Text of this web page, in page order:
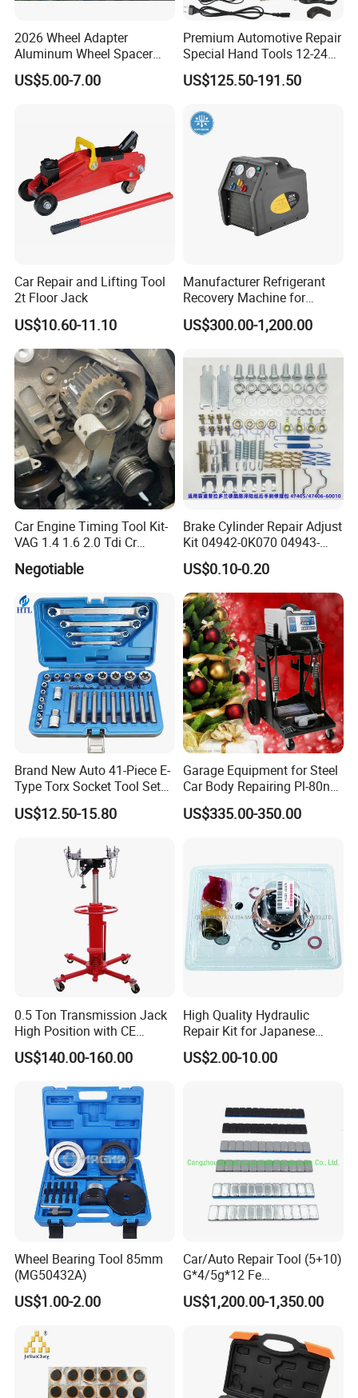
2026 Wheel Adapter
Aluminum Wheel Spacer
Adapter
US$5.00-7.00
Premium Automotive Repair
Special Hand Tools 12-24V
Electric Brake Fluid
Exchanger Machine for
Professional Brake Oil
Change & Bleeding Tool
US$125.50-191.50
Car Repair and Lifting Tool
2t Floor Jack
US$10.60-11.10
Manufacturer Refrigerant
Recovery Machine for
Refrigeration Air Conditioner
US$300.00-1,200.00
Car Engine Timing Tool Kit-
VAG 1.4 1.6 2.0 Tdi Cr
(MG50059A)
Negotiable
Brake Cylinder Repair Adjust
Kit 04942-0K070 04943-
0K070 04943-0K045 04943-
0K040 04943-0K130 04943-
0K030 04943-0K020
4600A139 -4600A140
US$0.10-0.20
Brand New Auto 41-Piece E-
Type Torx Socket Tool Set
Cr-V Steel 1/4" 3/8" 1/2"
Drive Removal Automotive
US$12.50-15.80
Garage Equipment for Steel
Car Body Repairing Pl-80n
Car Dent Puller Welder
US$335.00-350.00
0.5 Ton Transmission Jack
High Position with CE
Approveal Hot Sale
US$140.00-160.00
High Quality Hydraulic
Repair Kit for Japanese
Booster Repair Kit Xld-11-
101 to Xld-11-106
US$2.00-10.00
Wheel Bearing Tool 85mm
(MG50432A)
US$1.00-2.00
Car/Auto Repair Tool (5+10)
G*4/5g*12 Fe
Adhesive/Stick Wheel
Balance Weight with Blue
US$1,200.00-1,350.00